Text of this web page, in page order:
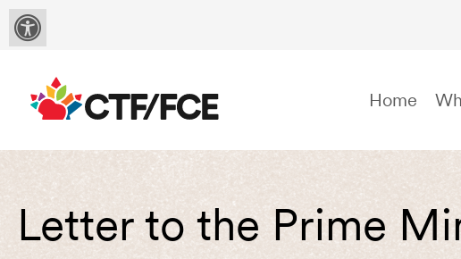
Home
Letter to the Prime